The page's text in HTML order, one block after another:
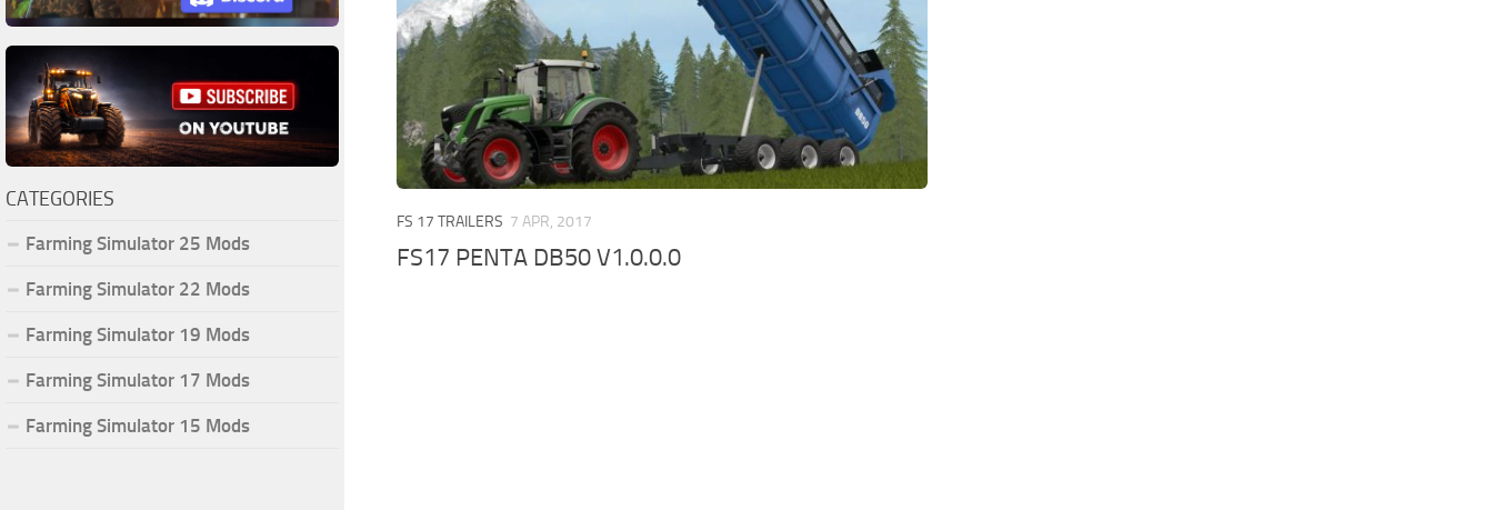
FS 17 TRAILERS 7 APR, 2017
FS17 PENTA DB50 V1.0.0.0
CATEGORIES
Farming Simulator 25 Mods
Farming Simulator 22 Mods
Farming Simulator 19 Mods
Farming Simulator 17 Mods
Farming Simulator 15 Mods